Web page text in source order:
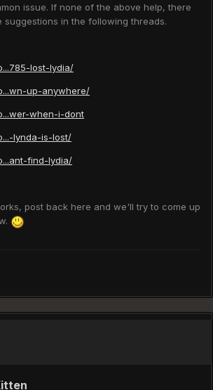
issue. If none of the above help, there
suggestions in the following threads.
lost-lydia/
up-anywhere/
when-i-dont
lynda-is-lost/
find-lydia/
post back here and we'll try to come up